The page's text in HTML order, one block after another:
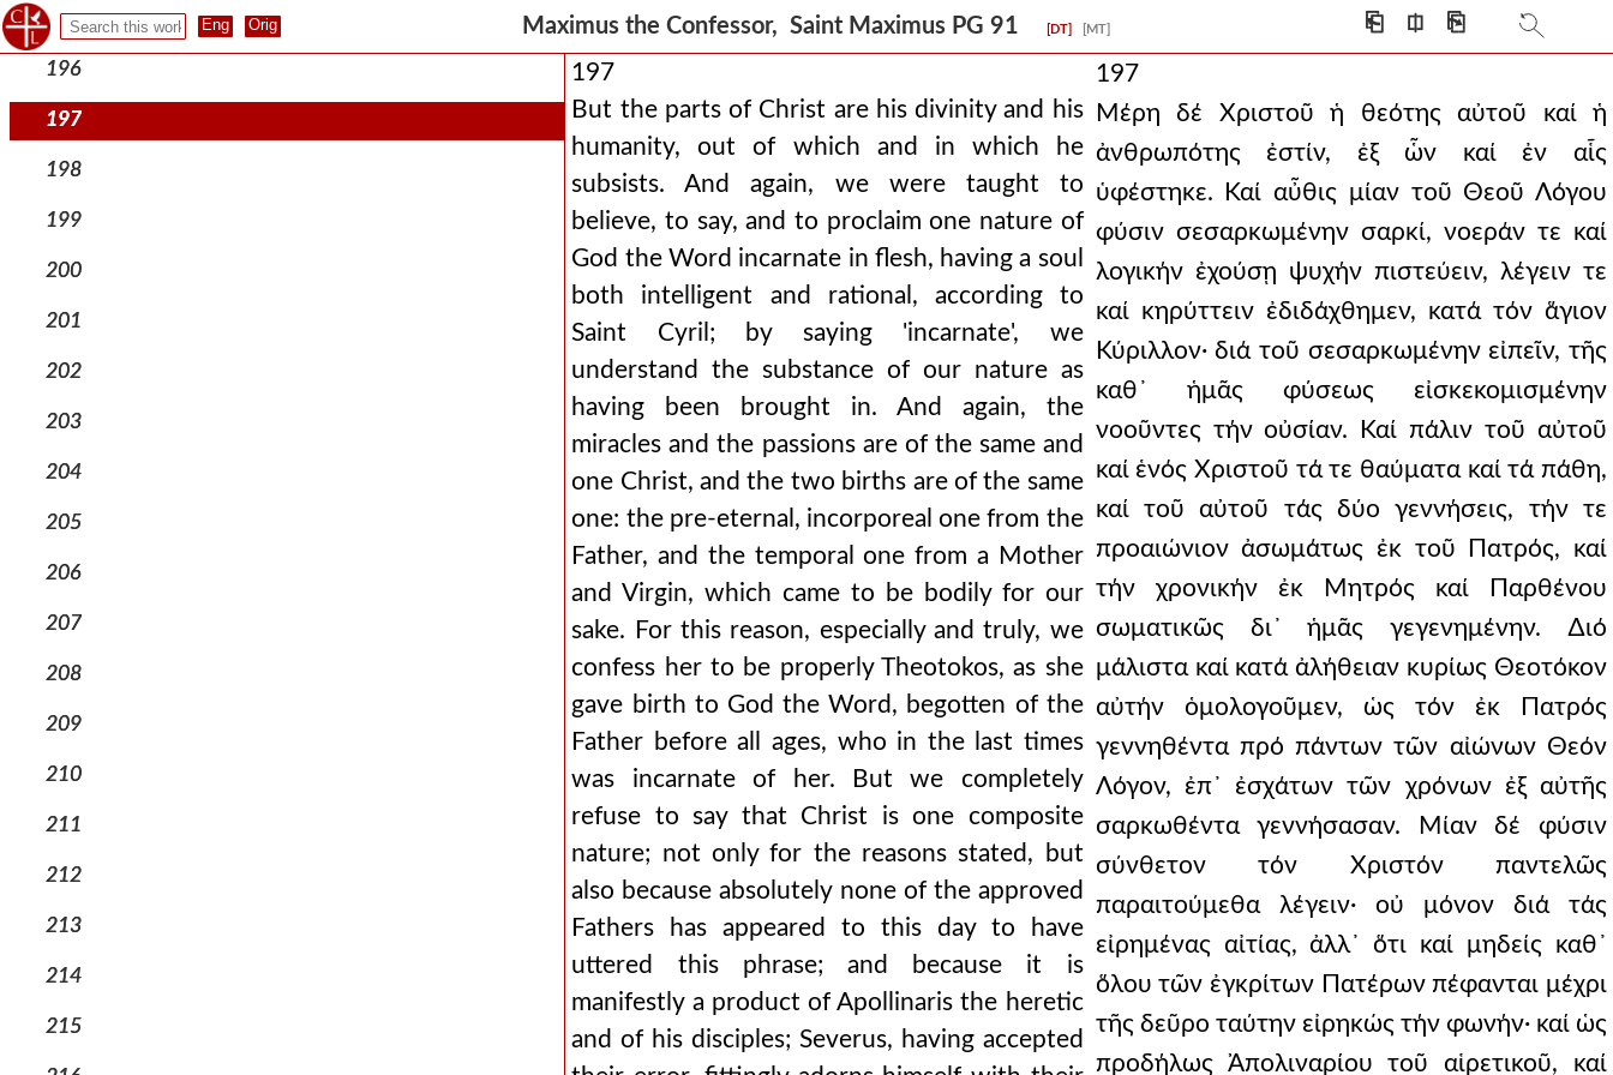
Maximus the Confessor, Saint Maximus PG 91 [DT] [MT] ⎗ ⎅ ⎘
195
196
197
198
199
200
201
202
203
204
205
206
207
208
209
210
211
212
213
214
215
197
But the parts of Christ are his divinity and his
humanity, out of which and in which he
subsists. And again, we were taught to
believe, to say, and to proclaim one nature of
God the Word incarnate in flesh, having a soul
both intelligent and rational, according to
Saint Cyril; by saying 'incarnate', we
understand the substance of our nature as
having been brought in. And again, the
miracles and the passions are of the same and
one Christ, and the two births are of the same
one: the pre-eternal, incorporeal one from the
Father, and the temporal one from a Mother
and Virgin, which came to be bodily for our
sake. For this reason, especially and truly, we
confess her to be properly Theotokos, as she
gave birth to God the Word, begotten of the
Father before all ages, who in the last times
was incarnate of her. But we completely
refuse to say that Christ is one composite
nature; not only for the reasons stated, but
also because absolutely none of the approved
Fathers has appeared to this day to have
uttered this phrase; and because it is
manifestly a product of Apollinaris the heretic
and of his disciples; Severus, having accepted
197
Μέρη δέ Χριστοῦ ἡ θεότης αὐτοῦ καί ἡ
ἀνθρωπότης ἐστίν, ἐξ ὧν καί ἐν αἷς
ὑφέστηκε. Καί αὖθις μίαν τοῦ Θεοῦ Λόγου
φύσιν σεσαρκωμένην σαρκί, νοεράν τε καί
λογικήν ἐχούσῃ ψυχήν πιστεύειν, λέγειν τε
καί κηρύττειν ἐδιδάχθημεν, κατά τόν ἅγιον
Κύριλλον· διά τοῦ σεσαρκωμένην εἰπεῖν, τῆς
καθ᾿ ἡμᾶς φύσεως εἰσκεκομισμένην
νοοῦντες τήν οὐσίαν. Καί πάλιν τοῦ αὐτοῦ
καί ἑνός Χριστοῦ τά τε θαύματα καί τά πάθη,
καί τοῦ αὐτοῦ τάς δύο γεννήσεις, τήν τε
προαιώνιον ἀσωμάτως ἐκ τοῦ Πατρός, καί
τήν χρονικήν ἐκ Μητρός καί Παρθένου
σωματικῶς δι᾿ ἡμᾶς γεγενημένην. ∆ιό
μάλιστα καί κατά ἀλήθειαν κυρίως Θεοτόκον
αὐτήν ὁμολογοῦμεν, ὡς τόν ἐκ Πατρός
γεννηθέντα πρό πάντων τῶν αἰώνων Θεόν
Λόγον, ἐπ᾿ ἐσχάτων τῶν χρόνων ἐξ αὐτῆς
σαρκωθέντα γεννήσασαν. Μίαν δέ φύσιν
σύνθετον τόν Χριστόν παντελῶς
παραιτούμεθα λέγειν· οὐ μόνον διά τάς
εἰρημένας αἰτίας, ἀλλ᾿ ὅτι καί μηδείς καθ᾿
ὅλου τῶν ἐγκρίτων Πατέρων πέφανται μέχρι
τῆς δεῦρο ταύτην εἰρηκώς τήν φωνήν· καί ὡς
προδήλως Ἀπολιναρίου τοῦ αἱρετικοῦ, καί